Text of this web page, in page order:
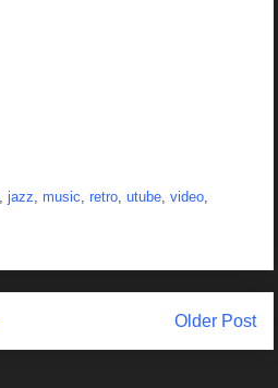
jazz music retro utube video
Older Post